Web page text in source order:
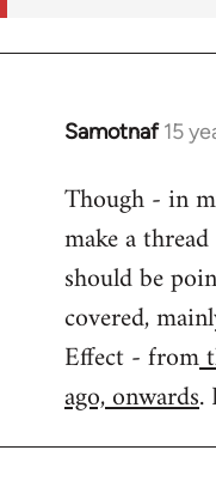
Samotnaf 15
In
to
Welcome
libcom.org
Though - in
make a
should be
covered,
Effect - from
ago, onwards.